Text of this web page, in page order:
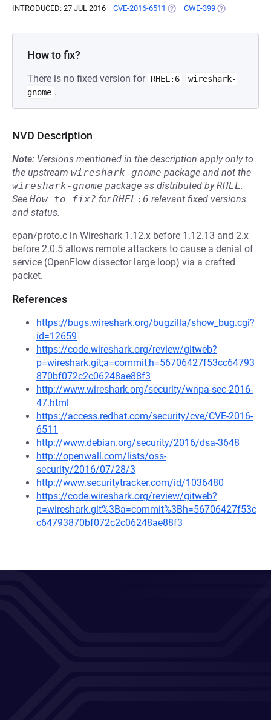
INTRODUCED: 27 JUL 2016 CVE-2016-6511 (OPENS IN A NEW TAB)
CWE-399 (OPENS IN A
How to fix?
There is no fixed version for RHEL:6
wireshark-
gnome .
NVD Description
Note: Versions mentioned in the description apply only to
the upstream wireshark-gnome package and not the
wireshark-gnome package as distributed byRHEL.
See How to fix? forRHEL:6 relevant fixed versions
and status.
epan/proto.c in Wireshark 1.12.x before 1.12.13 and 2.x
before 2.0.5 allows remote attackers to cause a denial of
service (OpenFlow dissector large loop) via a crafted
packet.
References
https://bugs.wireshark.org/bugzilla/show_bug.cgi?
id=12659
https://code.wireshark.org/review/gitweb?
p=wireshark.git;a=commit;h=56706427f53cc64793
870bf072c2c06248ae88f3
http://www.wireshark.org/security/wnpa-sec-2016-
47.html
https://access.redhat.com/security/cve/CVE-2016-
6511
http://www.debian.org/security/2016/dsa-3648
http://openwall.com/lists/oss-
security/2016/07/28/3
http://www.securitytracker.com/id/1036480
https://code.wireshark.org/review/gitweb?
p=wireshark.git%3Ba=commit%3Bh=56706427f53c
c64793870bf072c2c06248ae88f3